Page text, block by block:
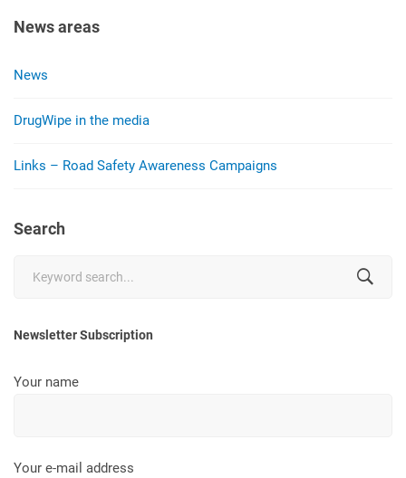
News areas
News
DrugWipe in the media
Links – Road Safety Awareness Campaigns
Search
Newsletter Subscription
Your name
Your e-mail address